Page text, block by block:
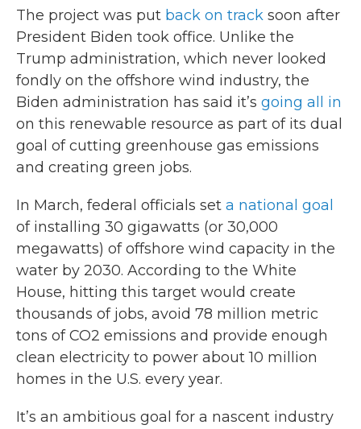
The project was put back on track soon after
President Biden took office. Unlike the
Trump administration, which never looked
fondly on the offshore wind industry, the
Biden administration has said it’s going all in
on this renewable resource as part of its dual
goal of cutting greenhouse gas emissions
and creating green jobs.
In March, federal officials set a national goal
of installing 30 gigawatts (or 30,000
megawatts) of offshore wind capacity in the
water by 2030. According to the White
House, hitting this target would create
thousands of jobs, avoid 78 million metric
tons of CO2 emissions and provide enough
clean electricity to power about 10 million
homes in the U.S. every year.
It’s an ambitious goal for a nascent industry